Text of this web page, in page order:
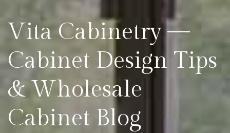
Vita Cabinetry —
Cabinet Design Tips
& Wholesale
Cabinet Blog